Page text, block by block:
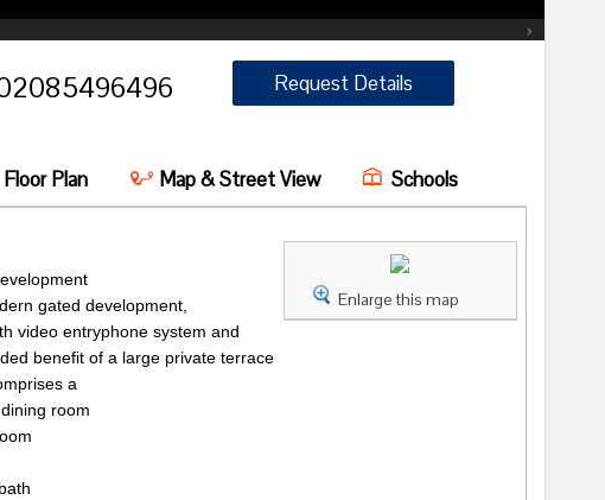
Request Details
Floor Plan Map & Street View Schools
Enlarge this map
gated development,
video entryphone system and
benefit of a large private terrace
a
room